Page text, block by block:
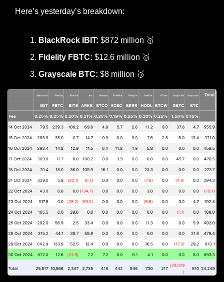
Here’s yesterday’s breakdown:
BlackRock IBIT: $872 million 🥇
Fidelity FBTC: $12.6 million 🥈
Grayscale BTC: $8 million 🥉